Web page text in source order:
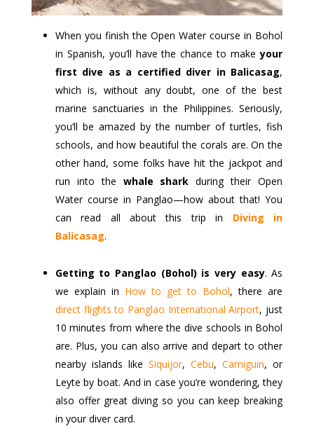
When you finish the Open Water course in Bohol
in Spanish, you’ll have the chance to makeyour
first dive as a certified diver in Balicasag,
which is, without any doubt, one of the best
marine sanctuaries in the Philippines. Seriously,
you’ll be amazed by the number of turtles, fish
schools, and how beautiful the corals are. On the
other hand, some folks have hit the jackpot and
run into the whale shark during their Open
Water course in Panglao—how about that! You
can read all about this trip in Diving in
Balicasag.
Getting to Panglao (Bohol) is very easy. As
we explain in How to get to Bohol, there are
direct flights to Panglao International Airport, just
10 minutes from where the dive schools in Bohol
are. Plus, you can also arrive and depart to other
nearby islands like Siquijor,Cebu,Camiguin, or
Leyte by boat. And in case you’re wondering, they
also offer great diving so you can keep breaking
in your diver card.